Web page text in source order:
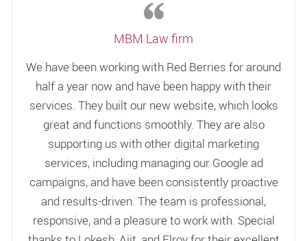
MBM Law firm
We have been working with Red Berries for around
half a year now and have been happy with their
services. They built our new website, which looks
great and functions smoothly. They are also
supporting us with other digital marketing
services, including managing our Google ad
campaigns, and have been consistently proactive
and results-driven. The team is professional,
responsive, and a pleasure to work with. Special